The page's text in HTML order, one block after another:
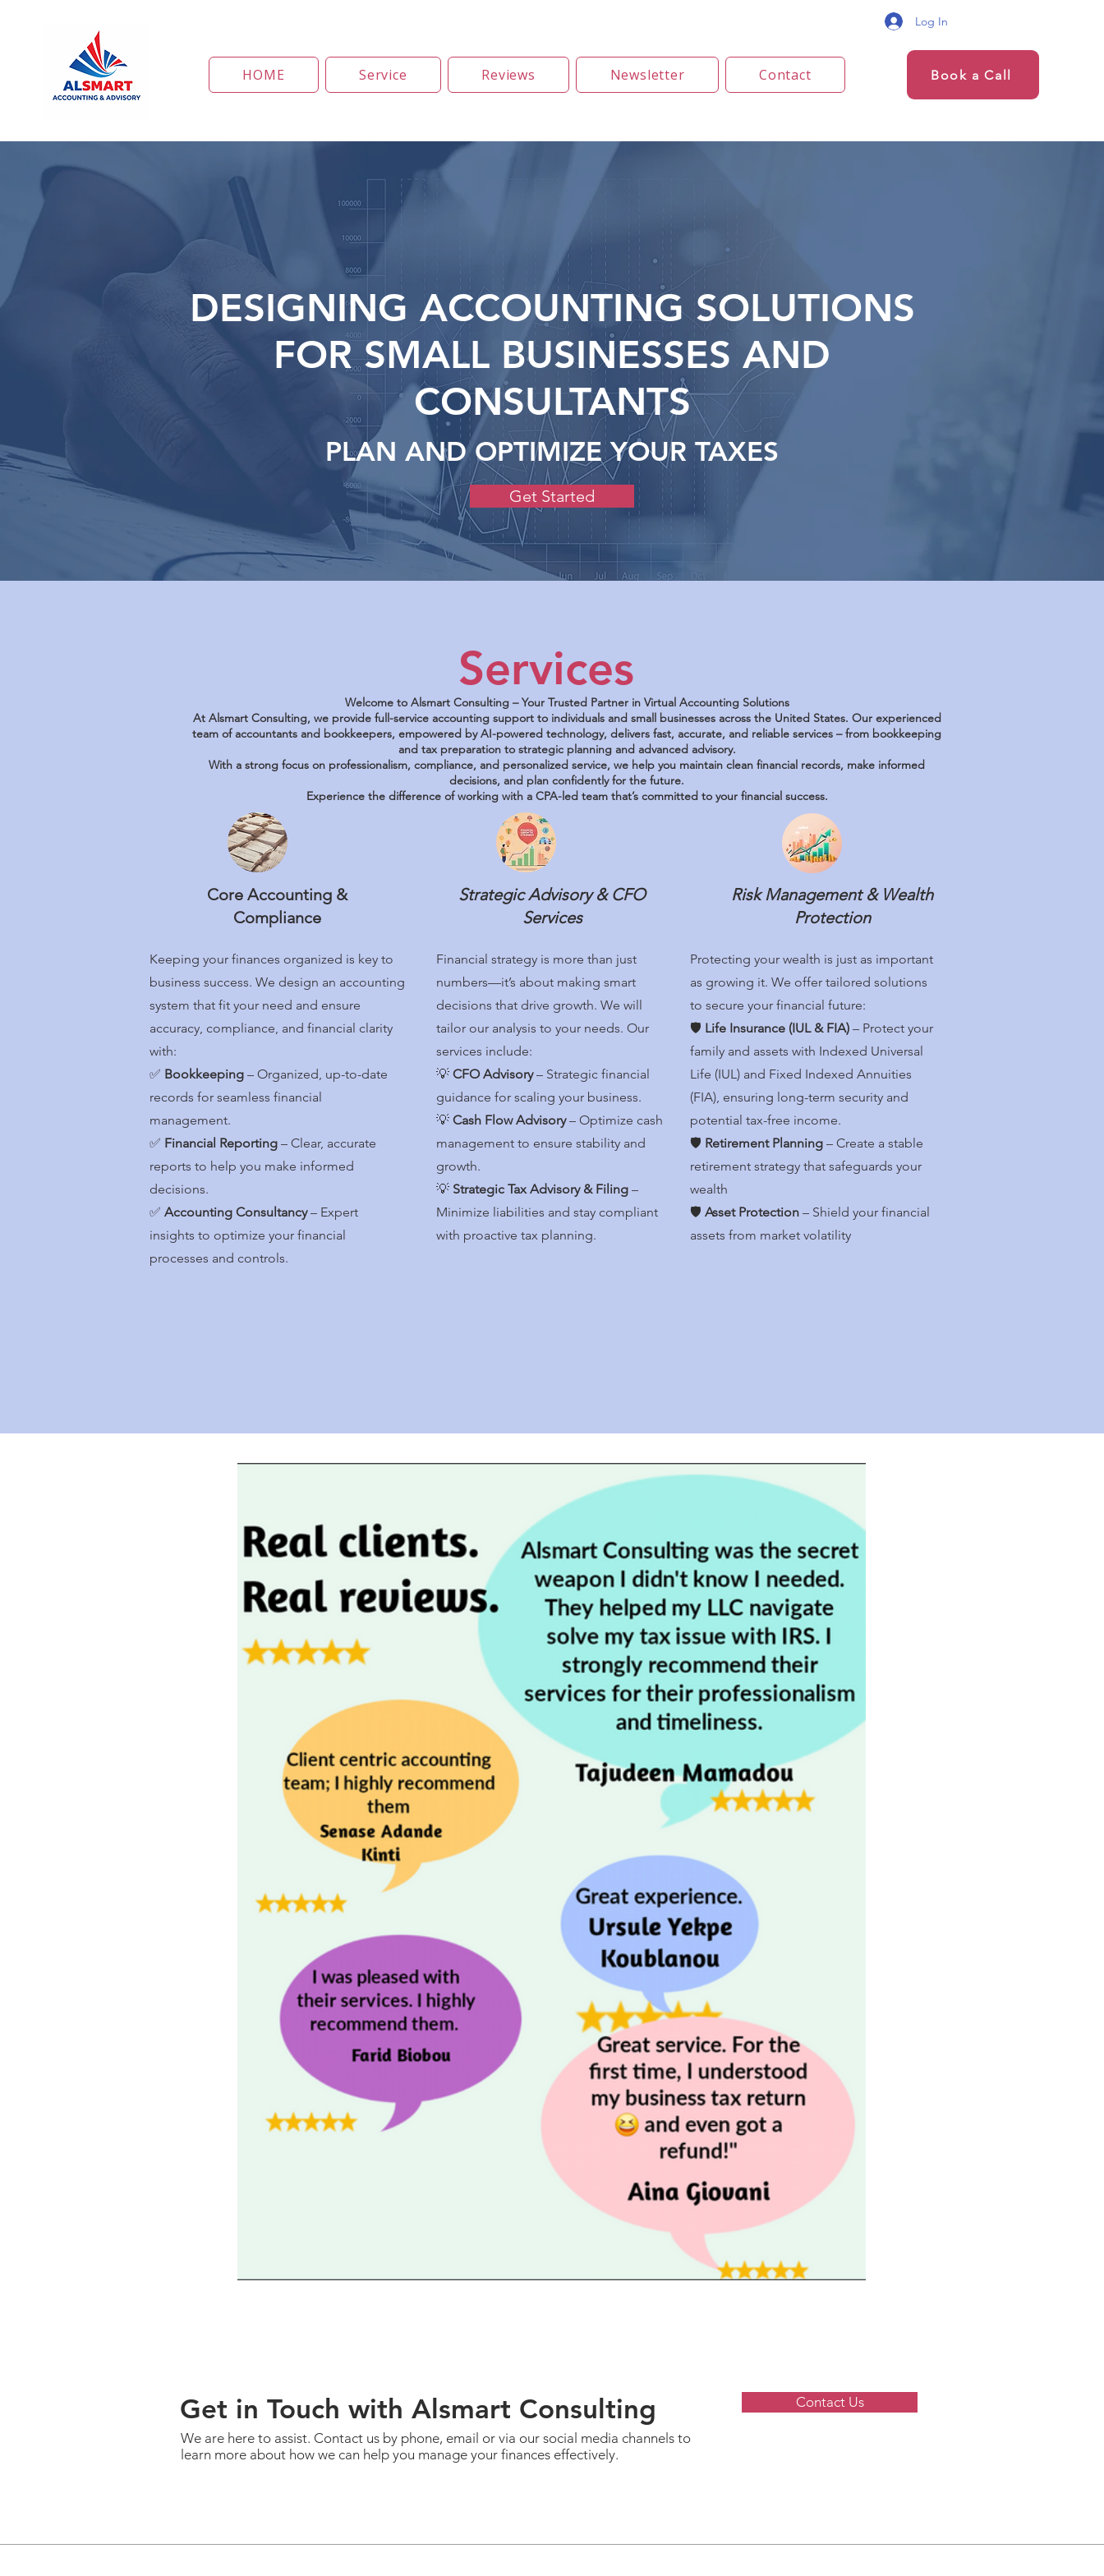
Log In
HOME Service Reviews Newsletter Contact Book a Call
DESIGNING ACCOUNTING SOLUTIONS
FOR SMALL BUSINESSES AND
CONSULTANTS
PLAN AND OPTIMIZE YOUR TAXES
Get Started
Services
Welcome to Alsmart Consulting – Your Trusted Partner in Virtual Accounting Solutions
At Alsmart Consulting, we provide full-service accounting support to individuals and small businesses across the United States. Our experienced
team of accountants and bookkeepers, empowered by AI-powered technology, delivers fast, accurate, and reliable services – from bookkeeping
and tax preparation to strategic planning and advanced advisory.
With a strong focus on professionalism, compliance, and personalized service, we help you maintain clean financial records, make informed
decisions, and plan confidently for the future.
Experience the difference of working with a CPA-led team that’s committed to your financial success.
Core Accounting &
Compliance
Strategic Advisory & CFO
Services
Risk Management & Wealth
Protection
Keeping your finances organized is key to
business success. We design an accounting
system that fit your need and ensure
accuracy, compliance, and financial clarity
with:
✅ Bookkeeping – Organized, up-to-date
records for seamless financial
management.
✅ Financial Reporting – Clear, accurate
reports to help you make informed
decisions.
✅ Accounting Consultancy– Expert
insights to optimize your financial
processes and controls.
Financial strategy is more than just
numbers—it’s about making smart
decisions that drive growth. We will
tailor our analysis to your needs. Our
services include:
💡 CFO Advisory– Strategic financial
guidance for scaling your business.
💡 Cash Flow Advisory– Optimize cash
management to ensure stability and
growth.
💡 Strategic Tax Advisory & Filing –
Minimize liabilities and stay compliant
with proactive tax planning.
Protecting your wealth is just as important
as growing it. We offer tailored solutions
to secure your financial future:
🛡️ Life Insurance (IUL & FIA) – Protect your
family and assets with Indexed Universal
Life (IUL) and Fixed Indexed Annuities
(FIA), ensuring long-term security and
potential tax-free income.
🛡️ Retirement Planning – Create a stable
retirement strategy that safeguards your
wealth
🛡️ Asset Protection – Shield your financial
assets from market volatility
Get in Touch with Alsmart Consulting
We are here to assist. Contact us by phone, email or via our social media channels to
learn more about how we can help you manage your finances effectively.
Contact Us